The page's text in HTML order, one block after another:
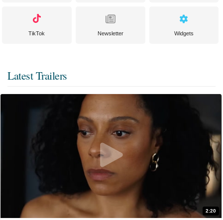
TikTok Newsletter Widgets
Latest Trailers
2:20